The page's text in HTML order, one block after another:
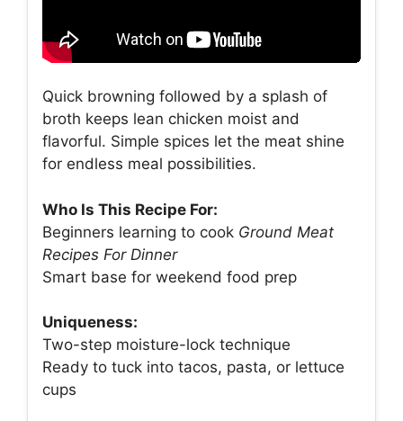
Quick browning followed by a splash of
broth keeps lean chicken moist and
flavorful. Simple spices let the meat shine
for endless meal possibilities.
Who Is This Recipe For:
Beginners learning to cook Ground Meat
Recipes For Dinner
Smart base for weekend food prep
Uniqueness:
Two-step moisture-lock technique
Ready to tuck into tacos, pasta, or lettuce
cups